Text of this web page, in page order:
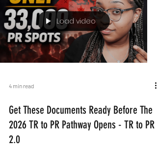
Load video
4 min read
Get These Documents Ready Before The